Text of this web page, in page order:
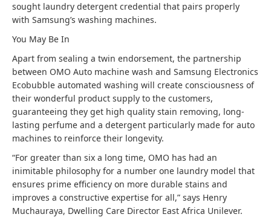
sought laundry detergent credential that pairs properly
with Samsung’s washing machines.
You May Be In
Apart from sealing a twin endorsement, the partnership
between OMO Auto machine wash and Samsung Electronics
Ecobubble automated washing will create consciousness of
their wonderful product supply to the customers,
guaranteeing they get high quality stain removing, long-
lasting perfume and a detergent particularly made for auto
machines to reinforce their longevity.
“For greater than six a long time, OMO has had an
inimitable philosophy for a number one laundry model that
ensures prime efficiency on more durable stains and
improves a constructive expertise for all,” says Henry
Muchauraya, Dwelling Care Director East Africa Unilever.